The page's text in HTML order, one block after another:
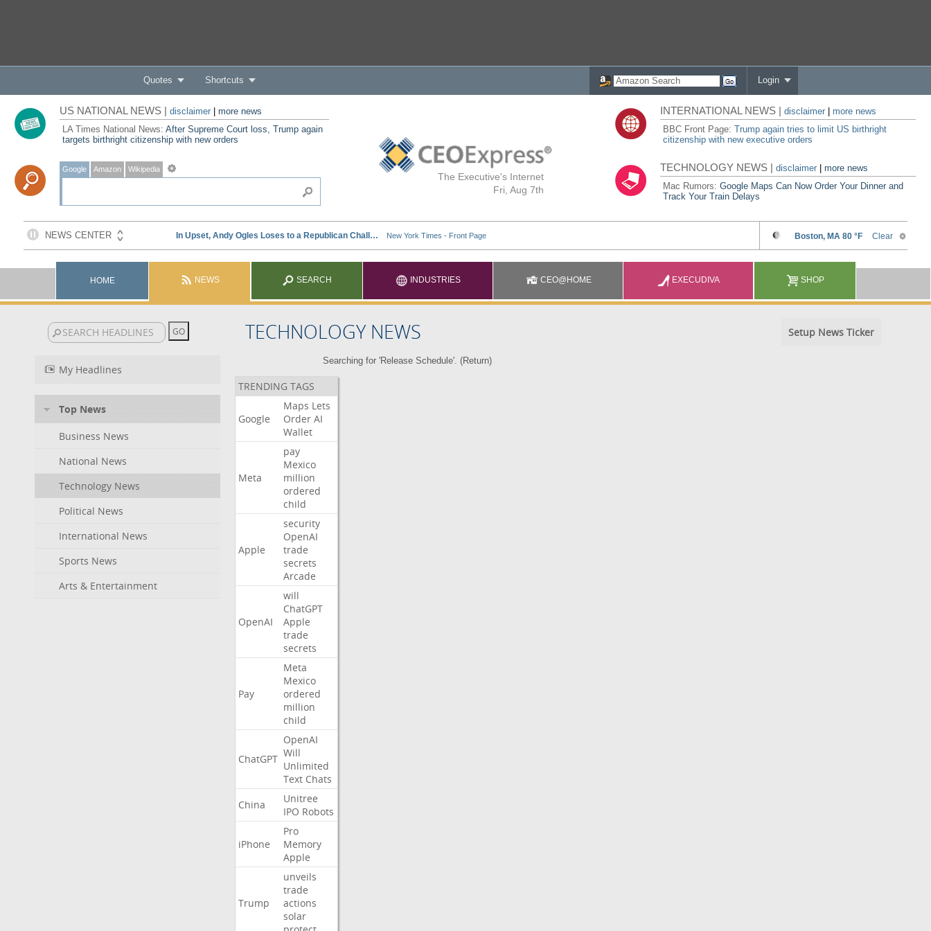
Quotes Shortcuts Login
The Executive's Internet
Fri, Aug 7th
US NATIONAL NEWS | disclaimer| more news
LA Times National News: After Supreme Court loss, Trump again
targets birthright citizenship with new orders
Google Amazon Wikipedia
INTERNATIONAL NEWS |disclaimer
more news
BBC Front Page:Trump again tries to limit US birthright
citizenship with new executive orders
TECHNOLOGY NEWS |disclaimer |more news
Mac Rumors:Google Maps Can Now Order Your Dinner and
Track Your Train Delays
HOME NEWS SEARCH INDUSTRIES CEO@HOME EXECUDIVA SHOP
TECHNOLOGY NEWS Setup News Ticker
My Headlines
Top News
Business News
National News
Technology News
Political News
International News
Sports News
Arts & Entertainment
Searching for 'Release Schedule'. (Return)
TRENDING TAGS
Google
Maps Lets
Order AI
Wallet
Meta
pay
Mexico
million
ordered
child
Apple
security
OpenAI
trade
secrets
Arcade
OpenAI
will
ChatGPT
Apple
trade
secrets
Pay
Meta
Mexico
ordered
million
child
ChatGPT
OpenAI
Will
Unlimited
Text Chats
China
Unitree
IPO Robots
iPhone
Pro
Memory
Apple
Trump
unveils
trade
actions
solar